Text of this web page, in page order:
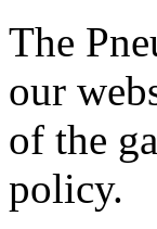
The
our
of the
policy.